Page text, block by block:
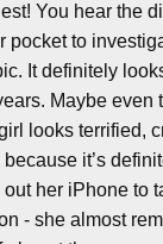
You hear the
pocket to
It definitely
Maybe even
looks terrified,
it’s
her iPhone to
- she almost